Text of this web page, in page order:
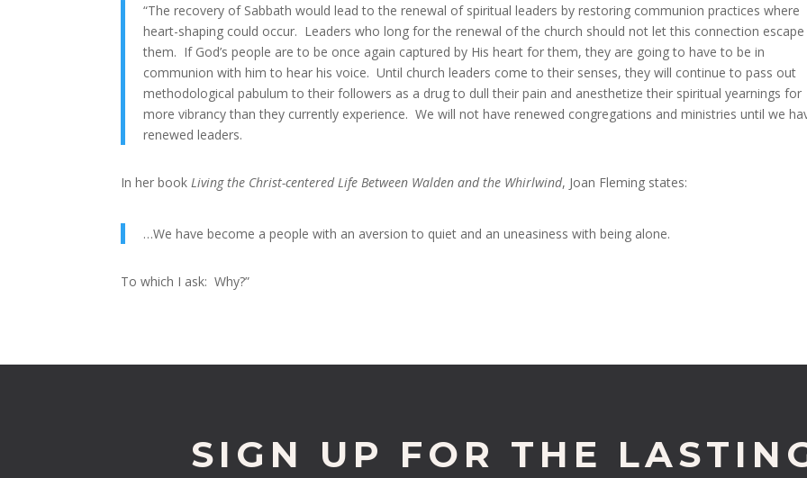
“The recovery of Sabbath would lead to the renewal of spiritual leaders by restoring communion practices where
heart-shaping could occur. Leaders who long for the renewal of the church should not let this connection escape
them. If God’s people are to be once again captured by His heart for them, they are going to have to be in
communion with him to hear his voice. Until church leaders come to their senses, they will continue to pass out
methodological pabulum to their followers as a drug to dull their pain and anesthetize their spiritual yearnings for
more vibrancy than they currently experience. We will not have renewed congregations and ministries until we
renewed leaders.
In her bookLiving the Christ-centered Life Between Walden and the Whirlwind, Joan Fleming states:
…We have become a people with an aversion to quiet and an uneasiness with being alone.
To which I ask: Why?”
SIGN UP FOR THE